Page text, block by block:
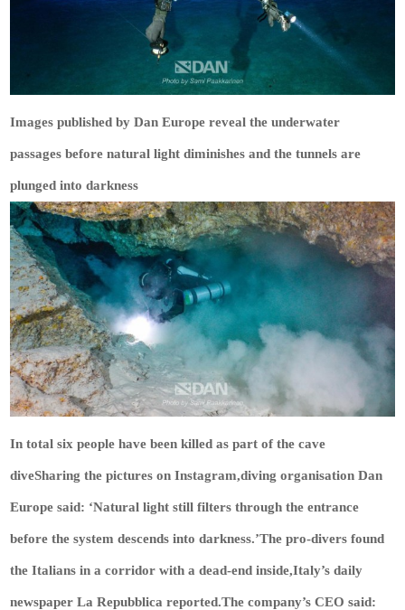
Images published by Dan Europe reveal the underwater
passages before natural light diminishes and the tunnels are
plunged into darkness
In total six people have been killed as part of the cave
diveSharing the pictures on Instagram,diving organisation Dan
Europe said: ‘Natural light still filters through the entrance
before the system descends into darkness.’The pro-divers found
the Italians in a corridor with a dead-end inside,Italy’s daily
newspaper La Repubblica reported.The company’s CEO said: